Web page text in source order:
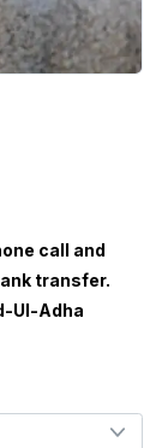
call and
transfer.
Ul-Adha